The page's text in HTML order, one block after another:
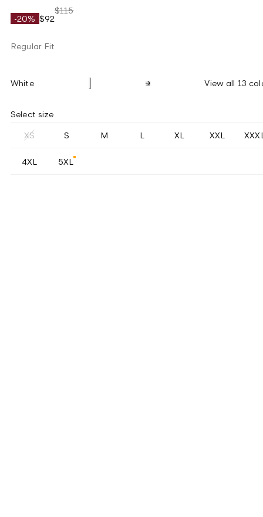
-20% $92
$115
Regular Fit
White View all 13
Select size
XS S M L XL XXL
4XL 5XL